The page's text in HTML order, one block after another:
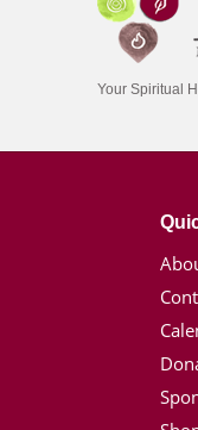
Your Spiritual